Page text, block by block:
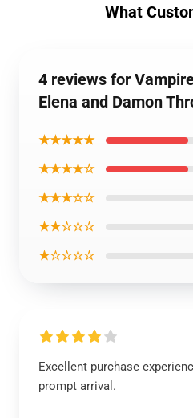
What
4 reviews for
Elena and Damon
★★★★★
★★★★☆
★★★☆☆
★★☆☆☆
★☆☆☆☆
Excellent purchase
prompt arrival.